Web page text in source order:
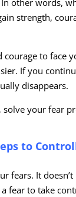
In other words,
strength,
courage to face
If you
disappears.
solve your fear
to
fears. It
fear to take